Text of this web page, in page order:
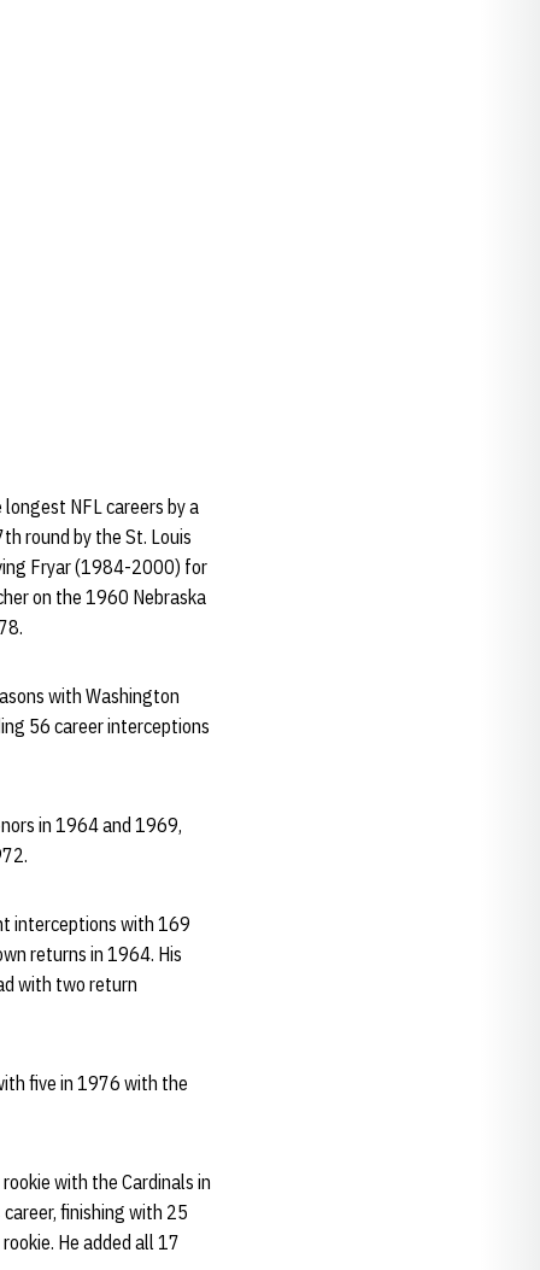
NFL careers by a
round by the St. Louis
Fryar (1984-2000) for
on the 1960 Nebraska
with Washington
56 career interceptions
in 1964 and 1969,
interceptions with 169
returns in 1964. His
with two return
five in 1976 with the
with the Cardinals in
finishing with 25
He added all 17